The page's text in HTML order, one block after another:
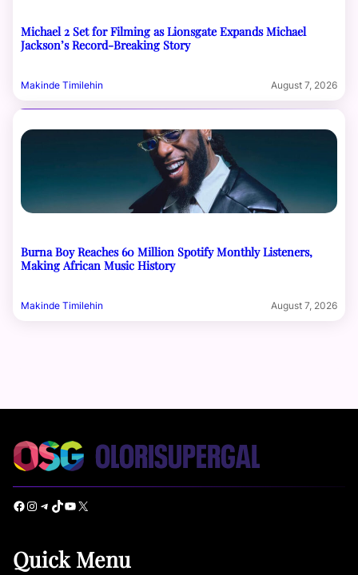
Michael 2 Set for Filming as Lionsgate Expands Michael
Jackson’s Record-Breaking Story
Makinde Timilehin August 7, 2026
Burna Boy Reaches 60 Million Spotify Monthly Listeners,
Making African Music History
Makinde Timilehin August 7, 2026
Facebook Instagram Telegram TikTok YouTube X
Quick Menu